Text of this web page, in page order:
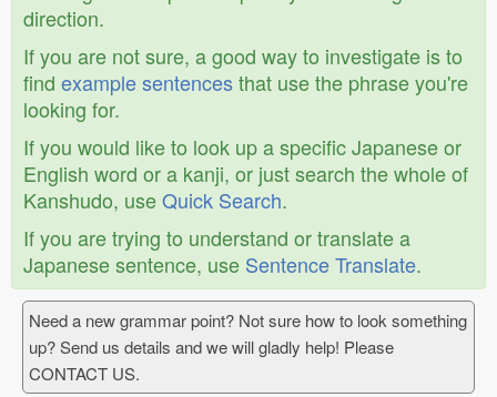
direction.
If you are not sure, a good way to investigate is to
find example sentencesthat use the phrase you're
looking for.
If you would like to look up a specific Japanese or
English word or a kanji, or just search the whole of
Kanshudo, useQuick Search.
If you are trying to understand or translate a
Japanese sentence, use Sentence Translate.
Need a new grammar point? Not sure how to look something
up? Send us details and we will gladly help! Please
CONTACT US.